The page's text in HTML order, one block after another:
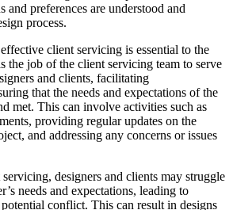
and preferences are understood and
process.
client servicing is essential to the
the job of the client servicing team to serve
and clients, facilitating
that the needs and expectations of the
met. This can involve activities such as
providing regular updates on the
and addressing any concerns or issues
designers and clients may struggle
needs and expectations, leading to
conflict. This can result in designs